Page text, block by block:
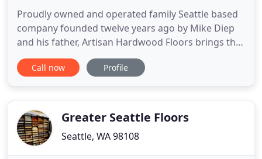
Proudly owned and operated family Seattle based
company founded twelve years ago by Mike Diep
and his father, Artisan Hardwood Floors brings the
highest level of care and craftsmanship to every
project. Customer satisfaction and referrals has
Eastside markets
Call now Profile
Greater Seattle Floors
Seattle, WA 98108